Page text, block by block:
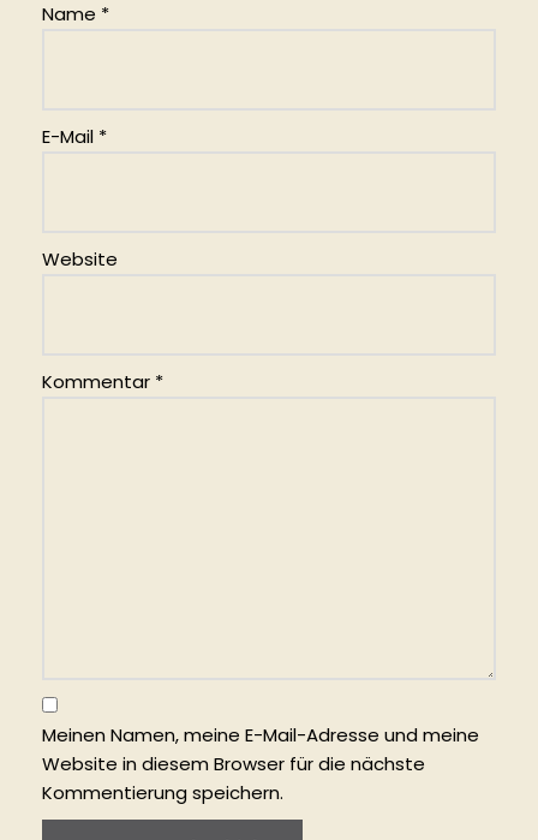
Name *
E-Mail *
Website
Kommentar *
Meinen Namen, meine E-Mail-Adresse und meine
Website in diesem Browser für die nächste
Kommentierung speichern.